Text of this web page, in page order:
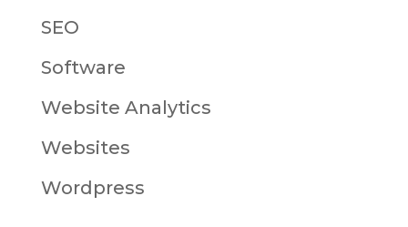
SEO
Software
Website Analytics
Websites
Wordpress